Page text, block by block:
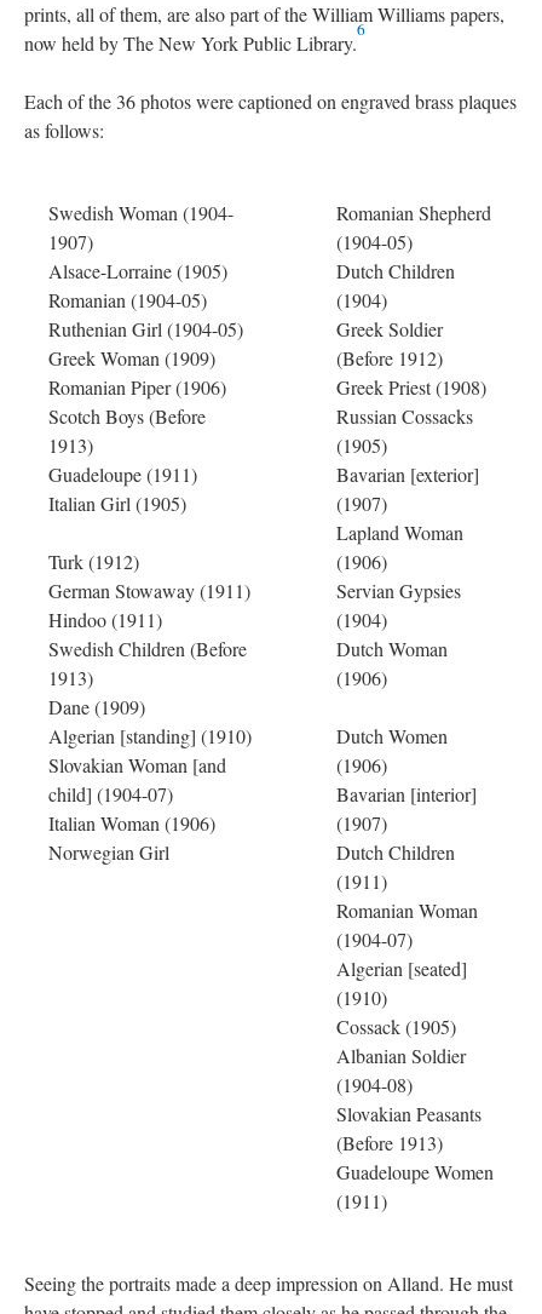
prints, all of them, are also part of the William Williams papers,
now held by The New York Public Library.
6
Each of the 36 photos were captioned on engraved brass plaques
as follows:
Swedish Woman (1904-
1907)
Alsace-Lorraine (1905)
Romanian (1904-05)
Ruthenian Girl (1904-05)
Greek Woman (1909)
Romanian Piper (1906)
Scotch Boys (Before
1913)
Guadeloupe (1911)
Italian Girl (1905)
Turk (1912)
German Stowaway (1911)
Hindoo (1911)
Swedish Children (Before
1913)
Dane (1909)
Algerian [standing] (1910)
Slovakian Woman [and
child] (1904-07)
Italian Woman (1906)
Norwegian Girl
Romanian Shepherd
(1904-05)
Dutch Children
(1904)
Greek Soldier
(Before 1912)
Greek Priest (1908)
Russian Cossacks
(1905)
Bavarian [exterior]
(1907)
Lapland Woman
(1906)
Servian Gypsies
(1904)
Dutch Woman
(1906)
Dutch Women
(1906)
Bavarian [interior]
(1907)
Dutch Children
(1911)
Romanian Woman
(1904-07)
Algerian [seated]
(1910)
Cossack (1905)
Albanian Soldier
(1904-08)
Slovakian Peasants
(Before 1913)
Guadeloupe Women
(1911)
Seeing the portraits made a deep impression on Alland. He must